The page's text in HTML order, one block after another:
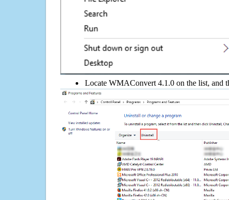
Locate WMAConvert 4.1.0 on the list, and